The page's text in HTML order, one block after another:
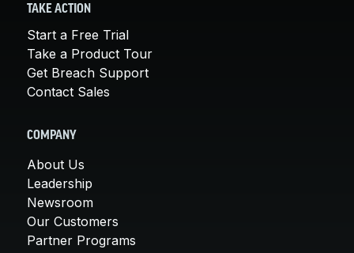
TAKE ACTION
Start a Free Trial
Take a Product Tour
Get Breach Support
Contact Sales
COMPANY
About Us
Leadership
Newsroom
Our Customers
Partner Programs